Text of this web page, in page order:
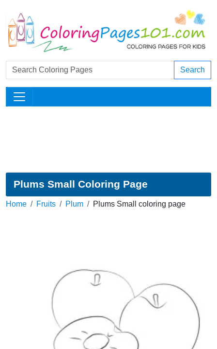
Search
Plums Small Coloring Page
Home Fruits Plum Plums Small coloring page